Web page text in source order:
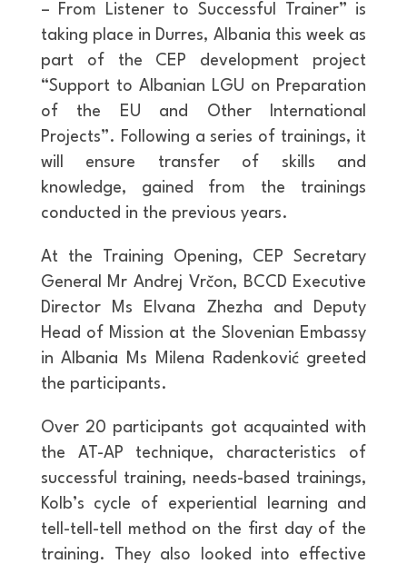
– From Listener to Successful Trainer” is
taking place in Durres, Albania this week as
part of the CEP development project
“Support to Albanian LGU on Preparation
of the EU and Other International
Projects”. Following a series of trainings, it
will ensure transfer of skills and
knowledge, gained from the trainings
conducted in the previous years.
At the Training Opening, CEP Secretary
General Mr Andrej Vrčon, BCCD Executive
Director Ms Elvana Zhezha and Deputy
Head of Mission at the Slovenian Embassy
in Albania Ms Milena Radenković greeted
the participants.
Over 20 participants got acquainted with
the AT-AP technique, characteristics of
successful training, needs-based trainings,
Kolb’s cycle of experiential learning and
tell-tell-tell method on the first day of the
training. They also looked into effective